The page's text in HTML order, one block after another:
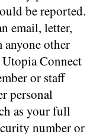
be reported.
email, letter,
anyone other
Connect
or staff
personal
as your full
number or